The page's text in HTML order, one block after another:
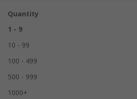
Quantity
1 - 9
10 - 99
100 - 499
500 - 999
1000+